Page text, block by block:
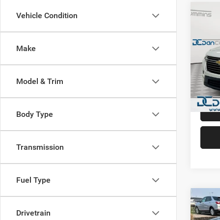
Vehicle Condition
Make
Model & Trim
Body Type
Transmission
Fuel Type
Drivetrain
2022
Dan
Paris
VIN:
Model:
Sale
Doc
Dan
2022